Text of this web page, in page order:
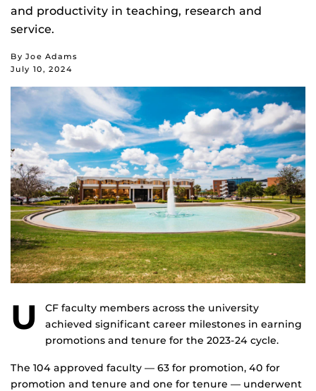
and productivity in teaching, research and
service.
By Joe Adams
July 10, 2024
U
CF faculty members across the university
achieved significant career milestones in earning
promotions and tenure for the 2023-24 cycle.
The 104 approved faculty — 63 for promotion, 40 for
promotion and tenure and one for tenure — underwent